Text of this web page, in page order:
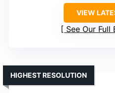
VIEW
See Our Full
HIGHEST RESOLUTION